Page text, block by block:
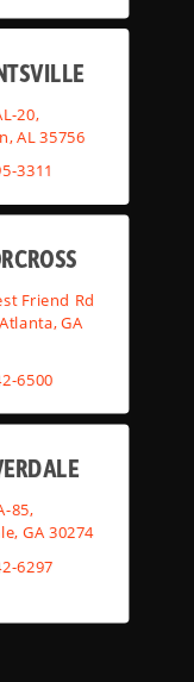
20,
AL 35756
3311
Friend Rd
GA
6500
85,
GA 30274
6297